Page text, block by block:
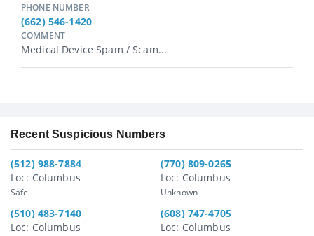
PHONE NUMBER
(662) 546-1420
COMMENT
Medical Device Spam / Scam...
Recent Suspicious Numbers
(512) 988-7884
Loc: Columbus
Safe
(770) 809-0265
Loc: Columbus
Unknown
(510) 483-7140
Loc: Columbus
(608) 747-4705
Loc: Columbus